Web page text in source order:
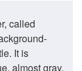
called
It is
almost gray,